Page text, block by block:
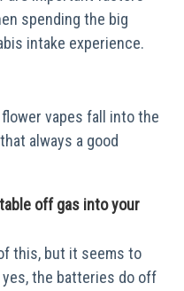
spending the big
intake experience.
vapes fall into the
always a good
off gas into your
this, but it seems to
the batteries do off